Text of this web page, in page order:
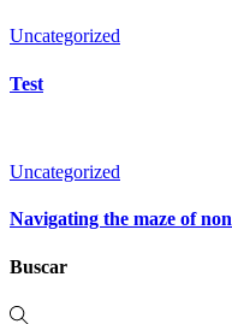
Uncategorized
Test
Uncategorized
Navigating the maze of
Buscar